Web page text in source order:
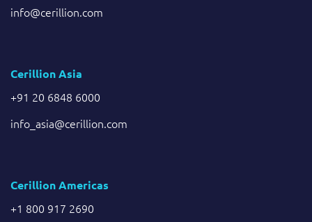
info@cerillion.com
Cerillion Asia
+91 20 6848 6000
info_asia@cerillion.com
Cerillion Americas
+1 800 917 2690